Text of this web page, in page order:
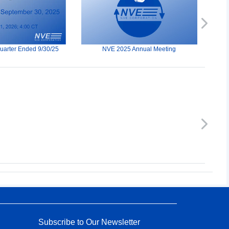
Ended 9/30/25 NVE 2025 Annual Meeting
Next
Next
Subscribe to Our Newsletter